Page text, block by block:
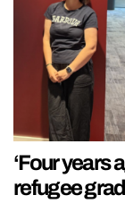
‘Four years
refugee